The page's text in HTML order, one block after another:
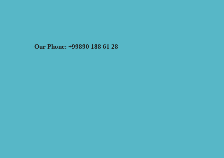
Our Phone: +99890 188 61 28